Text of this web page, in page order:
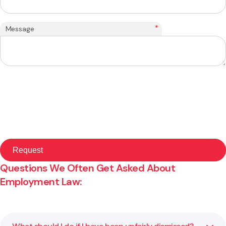
Message *
Questions We Often Get Asked About
Employment Law: